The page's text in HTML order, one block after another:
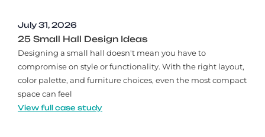
July 31, 2026
25 Small Hall Design Ideas
Designing a small hall doesn't mean you have to
compromise on style or functionality. With the right layout,
color palette, and furniture choices, even the most compact
space can feel
View full case study